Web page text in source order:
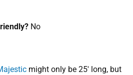
No
might only be 25′ long, but